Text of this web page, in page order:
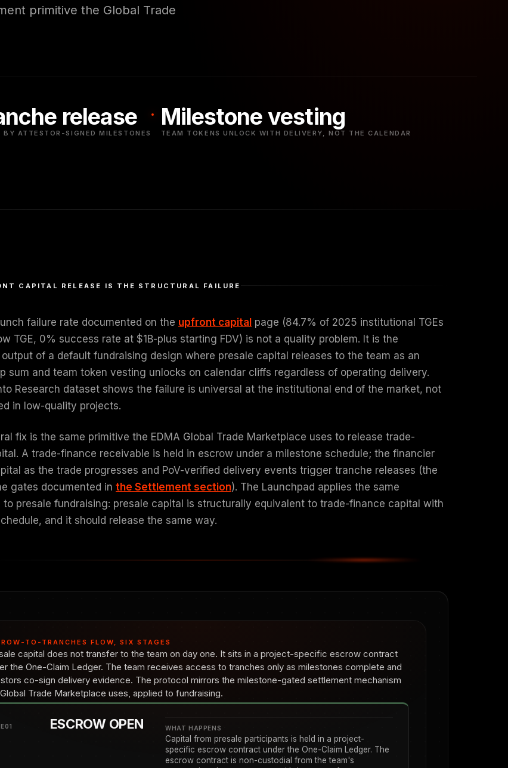
primitive the Global Trade
release
BY ATTESTOR-SIGNED MILESTONES
Milestone vesting
TEAM TOKENS UNLOCK WITH DELIVERY, NOT THE CALENDAR
CAPITAL RELEASE IS THE STRUCTURAL FAILURE
failure rate documented on the upfront capital page (84.7% of 2025 institutional TGEs
TGE, 0% success rate at $1B-plus starting FDV) is not a quality problem. It is the
of a default fundraising design where presale capital releases to the team as an
sum and team token vesting unlocks on calendar cliffs regardless of operating delivery.
Research dataset shows the failure is universal at the institutional end of the market, not
in low-quality projects.
fix is the same primitive the EDMA Global Trade Marketplace uses to release trade-
A trade-finance receivable is held in escrow under a milestone schedule; the financier
as the trade progresses and PoV-verified delivery events trigger tranche releases (the
gates documented in the Settlement section). The Launchpad applies the same
to presale fundraising: presale capital is structurally equivalent to trade-finance capital with
and it should release the same way.
TO-TRANCHES FLOW, SIX STAGES
capital does not transfer to the team on day one. It sits in a project-specific escrow contract
the One-Claim Ledger. The team receives access to tranches only as milestones complete and
co-sign delivery evidence. The protocol mirrors the milestone-gated settlement mechanism
Trade Marketplace uses, applied to fundraising.
E01 ESCROW OPEN WHAT HAPPENS
Capital from presale participants is held in a project-
specific escrow contract under the One-Claim Ledger. The
escrow contract is non-custodial from the team's